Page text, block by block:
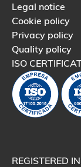
Legal notice
Cookie policy
Privacy policy
Quality policy
ISO
REGISTERED